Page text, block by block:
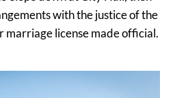
with the justice of the
marriage license made official.